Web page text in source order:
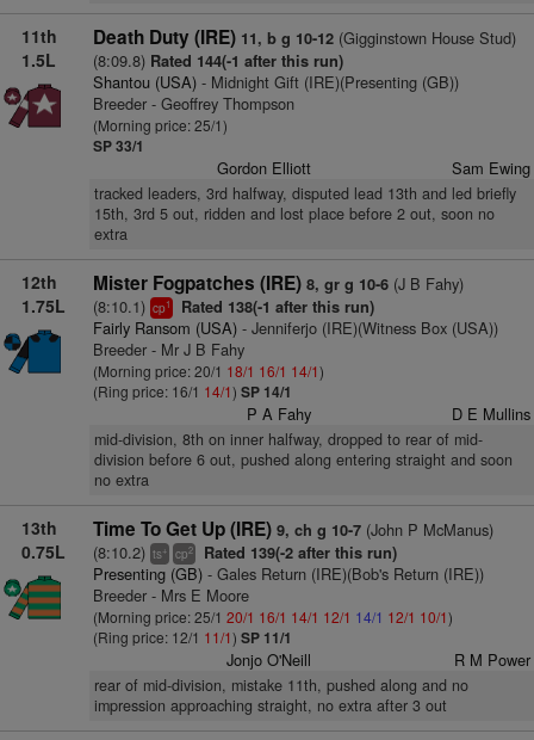
11th
1.5L
Death Duty (IRE) 11, b g 10-12(Gigginstown House Stud)
(8:09.8) Rated 144(-1 after this run)
Shantou (USA)- Midnight Gift (IRE)(Presenting (GB))
Breeder - Geoffrey Thompson
(Morning price: 25/1)
SP 33/1
Gordon Elliott Sam Ewing
tracked leaders, 3rd halfway, disputed lead 13th and led briefly
15th, 3rd 5 out, ridden and lost place before 2 out, soon no
extra
12th
1.75L
Mister Fogpatches (IRE) 8, gr g 10-6(J B Fahy)
(8:10.1) cp1 Rated 138(-1 after this run)
Fairly Ransom (USA)- Jenniferjo (IRE)(Witness Box (USA))
Breeder - Mr J B Fahy
(Morning price: 20/1 18/1 16/1 14/1)
(Ring price: 16/1 14/1) SP 14/1
P A Fahy D E Mullins
mid-division, 8th on inner halfway, dropped to rear of mid-
division before 6 out, pushed along entering straight and soon
no extra
13th
0.75L
Time To Get Up (IRE) 9, ch g 10-7(John P McManus)
(8:10.2) ts+ cp2 Rated 139(-2 after this run)
Presenting (GB)- Gales Return (IRE)(Bob's Return (IRE))
Breeder - Mrs E Moore
(Morning price: 25/1 20/1 16/1 14/1 12/1 14/1 12/1 10/1)
(Ring price: 12/1 11/1) SP 11/1
Jonjo O'Neill R M Power
rear of mid-division, mistake 11th, pushed along and no
impression approaching straight, no extra after 3 out